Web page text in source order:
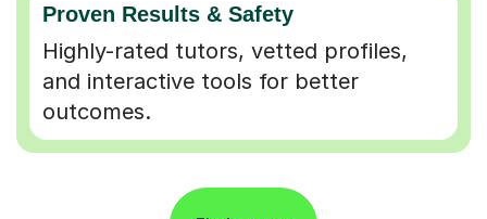
Proven Results & Safety
Highly-rated tutors, vetted profiles,
and interactive tools for better
outcomes.